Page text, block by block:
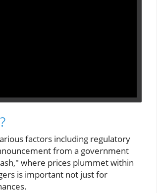
factors including regulatory
from a government
where prices plummet within
is important not just for